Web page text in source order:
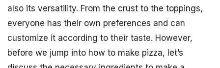
also its versatility. From the crust to the toppings,
everyone has their own preferences and can
customize it according to their taste. However,
before we jump into how to make pizza, let’s